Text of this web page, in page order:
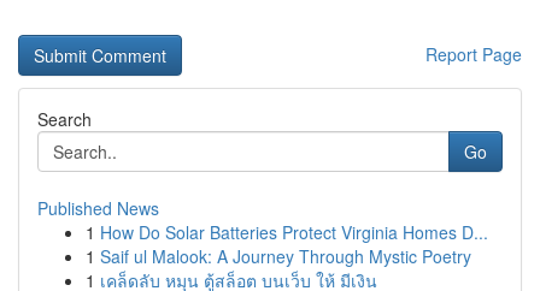
Report Page
Search
Go
Published News
1 How Do Solar Batteries Protect Virginia Homes D...
1 Saif ul Malook: A Journey Through Mystic Poetry
1 เคล็ดลับ หมุน ตู้สล็อต บนเว็บ ให้ มีเงิน